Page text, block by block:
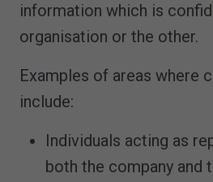
information which is
organisation or the other.
Examples of areas where
include:
Individuals acting as
both the company and